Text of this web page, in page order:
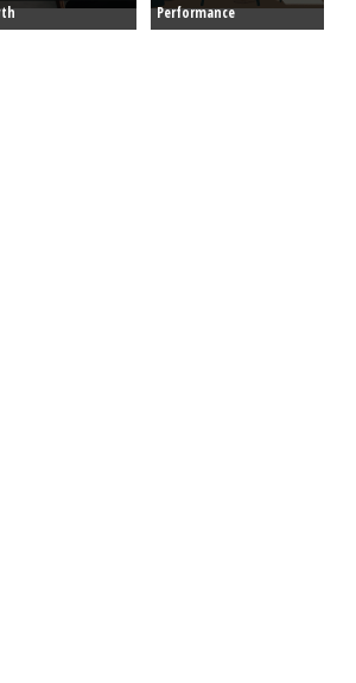
Performance